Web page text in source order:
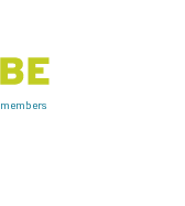
members